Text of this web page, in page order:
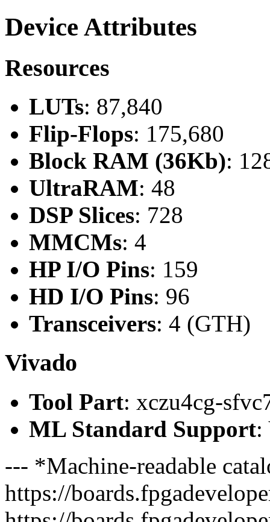
Device Attributes
Resources
LUTs: 87,840
Flip-Flops: 175,680
Block RAM (36Kb):
UltraRAM: 48
DSP Slices: 728
MMCMs: 4
HP I/O Pins: 159
HD I/O Pins: 96
Transceivers: 4 (GTH)
Vivado
Tool Part: xczu4cg-
ML Standard Support:
--- *Machine-readable
https://